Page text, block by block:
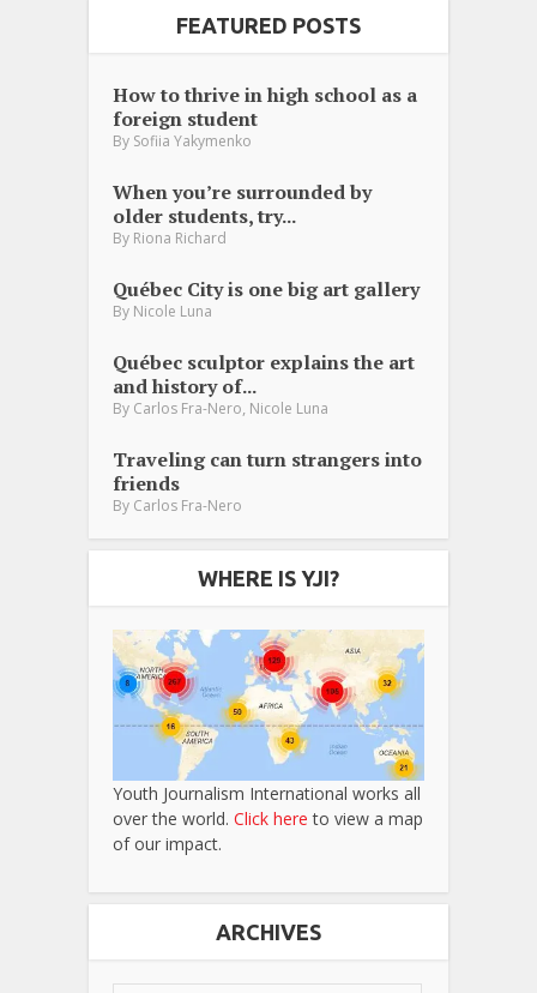
FEATURED POSTS
How to thrive in high school as a
foreign student
By Sofiia Yakymenko
When you’re surrounded by
older students, try...
By Riona Richard
Québec City is one big art gallery
By Nicole Luna
Québec sculptor explains the art
and history of...
By Carlos Fra-Nero, Nicole Luna
Traveling can turn strangers into
friends
By Carlos Fra-Nero
WHERE IS YJI?
Youth Journalism International works all
over the world. Click here to view a map
of our impact.
ARCHIVES